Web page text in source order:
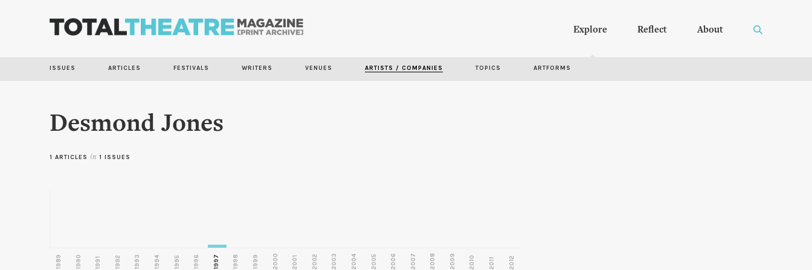
content
Explore Reflect About
ISSUES ARTICLES FESTIVALS WRITERS VENUES ARTISTS / COMPANIES TOPICS ARTFORMS
Desmond Jones
1 ARTICLES in 1 ISSUES
1989 1990 1991 1992 1993 1994 1995 1996 1997 1998 1999 2000 2001 2002 2003 2004 2005 2006 2007 2008 2009 2010 2011 2012